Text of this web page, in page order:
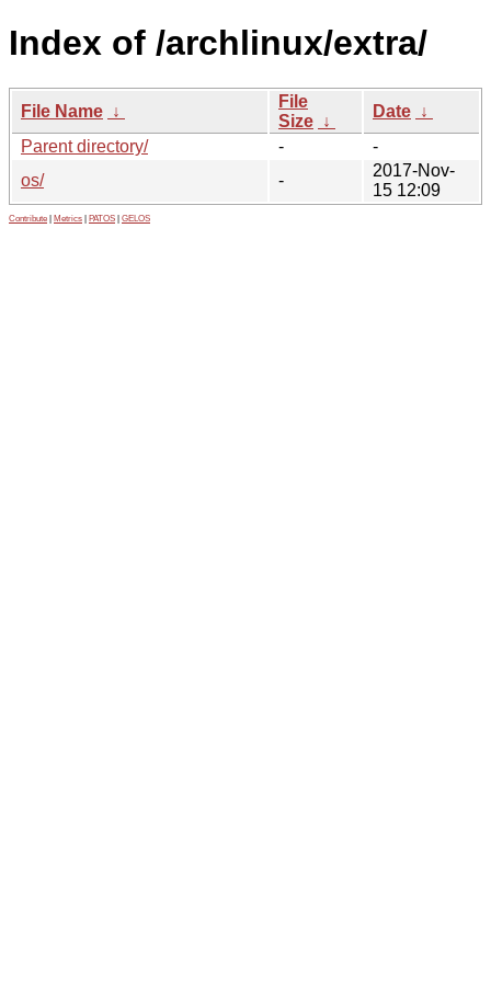
Index of /archlinux/extra/
File Name ↓
File
Size ↓
Date ↓
Parent directory/
-
-
os/
-
2017-Nov-
15 12:09
Contribute Metrics PATOS GELOS